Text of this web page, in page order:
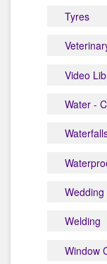
Tyres
Video
Water -
Welding
Window